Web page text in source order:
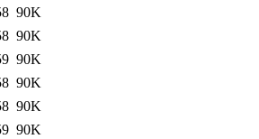
90K
90K
90K
90K
90K
90K